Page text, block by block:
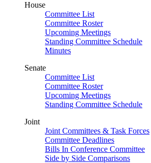
House
Committee List
Committee Roster
Upcoming Meetings
Standing Committee Schedule
Minutes
Senate
Committee List
Committee Roster
Upcoming Meetings
Standing Committee Schedule
Joint
Joint Committees & Task Forces
Committee Deadlines
Bills In Conference Committee
Side by Side Comparisons